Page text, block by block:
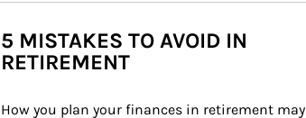
5 MISTAKES TO AVOID IN
RETIREMENT
How you plan your finances in retirement may